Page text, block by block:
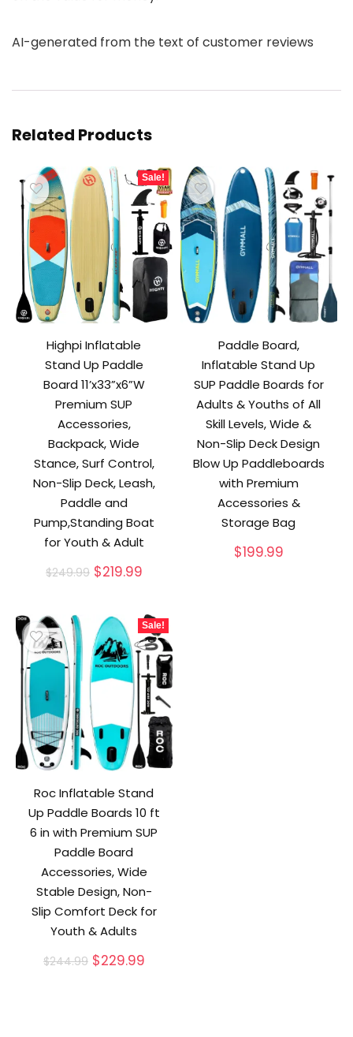
AI-generated from the text of customer reviews
Related Products
Sale!
Highpi Inflatable
Stand Up Paddle
Board 11’x33”x6”W
Premium SUP
Accessories,
Backpack, Wide
Stance, Surf Control,
Non-Slip Deck, Leash,
Paddle and
Pump,Standing Boat
for Youth & Adult
$249.99 Original
$249.99.
$219.99Current
$219.99.
Paddle Board,
Inflatable Stand Up
SUP Paddle Boards for
Adults & Youths of All
Skill Levels, Wide &
Non-Slip Deck Design
Blow Up Paddleboards
with Premium
Accessories &
Storage Bag
$199.99
Sale!
Roc Inflatable Stand
Up Paddle Boards 10 ft
6 in with Premium SUP
Paddle Board
Accessories, Wide
Stable Design, Non-
Slip Comfort Deck for
Youth & Adults
$244.99 Original
$229.99Current